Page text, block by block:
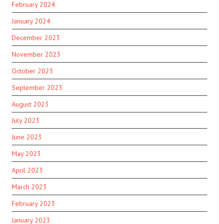
February 2024
January 2024
December 2023
November 2023
October 2023
September 2023
August 2023
July 2023
June 2023
May 2023
April 2023
March 2023
February 2023
January 2023